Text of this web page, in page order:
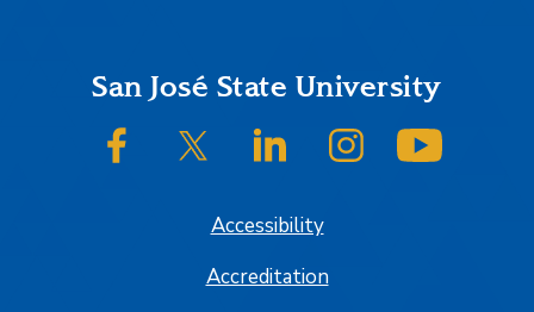
FooterSan José State University
SJSU on FacebookSJSU on Twitter/XSJSU on LinkedInSJSU on Instagram
Accessibility
Accreditation